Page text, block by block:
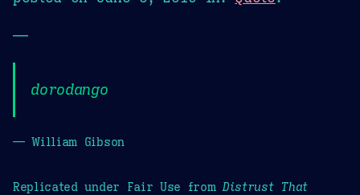
—
dorodango
— William Gibson
Replicated under Fair Use fromDistrust That